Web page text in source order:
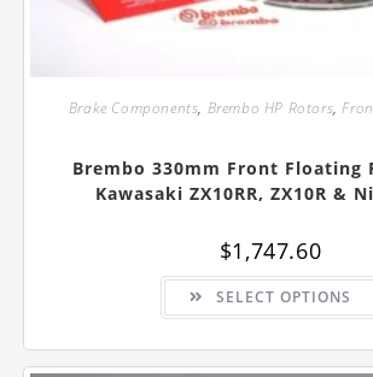
Brake Components, Brembo HP Rotors,
Brembo 330mm Front Floating
Kawasaki ZX10RR, ZX10R &
$1,747.60
SELECT OPTIONS